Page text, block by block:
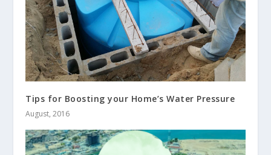
Tips for Boosting your Home’s Water Pressure
August, 2016